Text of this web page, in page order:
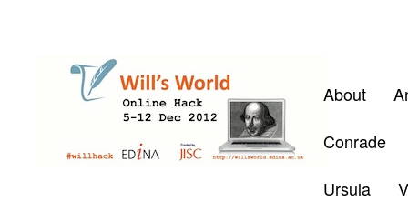
About
Conrade
Ursula